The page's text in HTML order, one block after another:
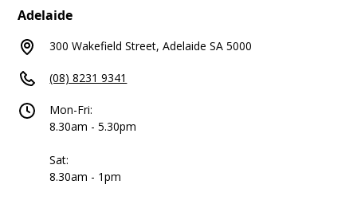
Adelaide
300 Wakefield Street, Adelaide SA 5000
(08) 8231 9341
Mon-Fri:
8.30am - 5.30pm
Sat:
8.30am - 1pm